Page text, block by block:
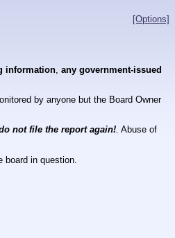
[Options]
information any government-issued
by anyone but the Board Owner
not file the report again!. Abuse of
in question.